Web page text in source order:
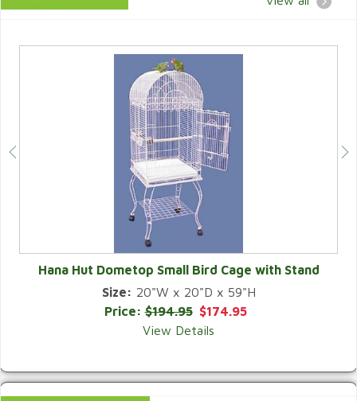
QUICK VIEW
Hana Hut Dometop Small Bird Cage with Stand
Size: 20"W x 20"D x 59"H
Price:$194.95 $174.95
View Details